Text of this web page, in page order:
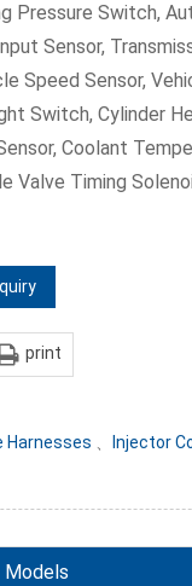
Pressure Switch,
Sensor,
Speed Sensor,
Switch, Cylinder
Coolant
Valve Timing
print
Harnesses 、 Injector
Models